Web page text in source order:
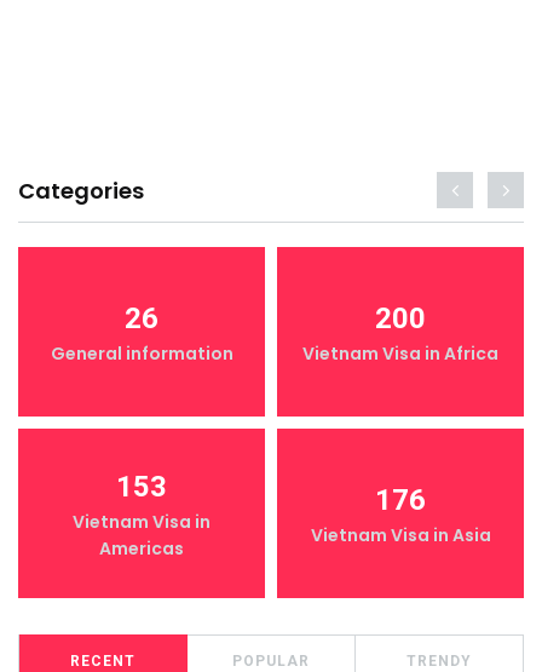
Categories
26
General information
200
Vietnam Visa in Africa
153
Vietnam Visa in
Americas
176
Vietnam Visa in Asia
RECENT POPULAR TRENDY